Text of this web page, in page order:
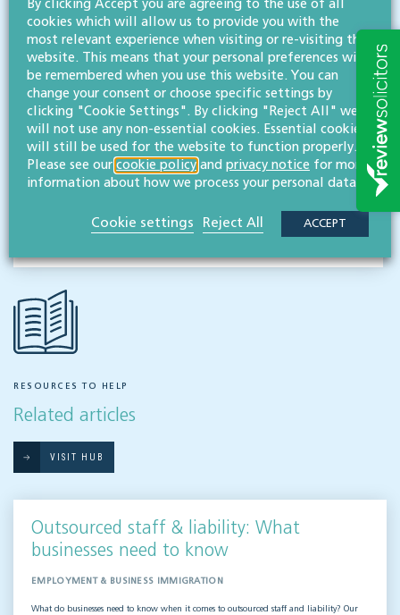
Contact
Willans
About
CONTACT
RESOURCES TO HELP
Related articles
VISIT HUB
Outsourced staff & liability: What
businesses need to know
EMPLOYMENT & BUSINESS IMMIGRATION
What do businesses need to know when it comes to outsourced staff and liability? Our
By clicking Accept you are agreeing to the use of all
cookies which will allow us to provide you with the
most relevant experience when visiting or re-visiting this
website. This means that your personal preferences will
be remembered when you use this website. You can
change your consent or choose specific settings by
clicking "Cookie Settings". By clicking "Reject All" we
will not use any non-essential cookies. Essential cookies
will still be used for the website to function properly.
Please see our cookie policy and privacy notice for more
information about how we process your personal data.
Cookie settings Reject All ACCEPT